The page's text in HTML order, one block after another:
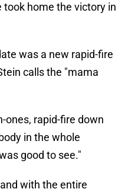
took home the victory in
was a new rapid-fire
calls the "mama
ones, rapid-fire down
in the whole
good to see."
with the entire